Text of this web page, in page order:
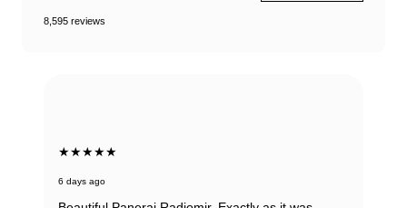
8,595 reviews
★★★★★
6 days ago